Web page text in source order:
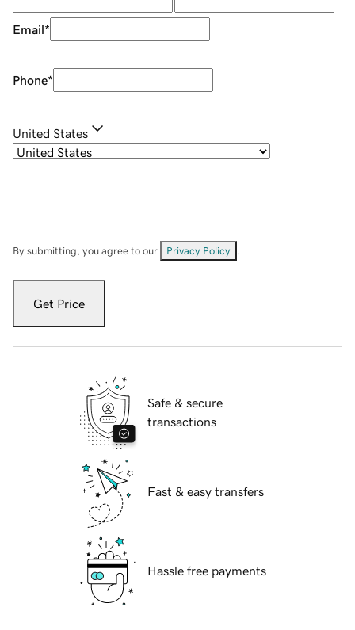
Email*
Phone*
United States
By submitting, you agree to our Privacy Policy
Get Price
Safe & secure
transactions
Fast & easy transfers
Hassle free payments